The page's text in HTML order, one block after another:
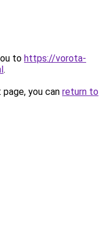
to https://vorota-
.
you can return to